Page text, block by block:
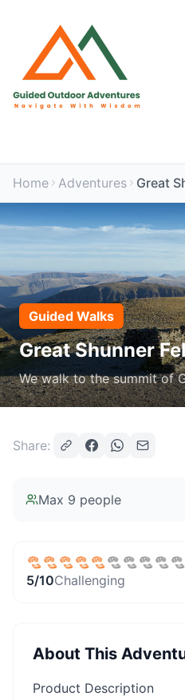
Home Adventures Great
Guided Walks
Great Shunner
We walk to the summit of
Share:
Max 9 people
5/10Challenging
About This
Product Description